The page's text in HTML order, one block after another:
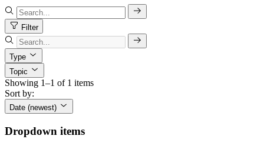
Filter
Type
Topic
Showing 1–1 of 1 items
Sort by:
Date (newest)
Dropdown items